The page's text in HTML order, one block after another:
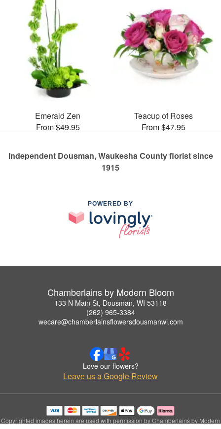
Emerald Zen
From $49.95
Teacup of Roses
From $47.95
Independent Dousman, Waukesha County florist since
1915
POWERED BY
Chamberlains by Modern Bloom
133 N Main St, Dousman, WI 53118
(262) 965-3384
wecare@chamberlainsflowersdousmanwi.com
Love our flowers?
Leave us a Google Review
Copyrighted images herein are used with permission by Chamberlains by Modern